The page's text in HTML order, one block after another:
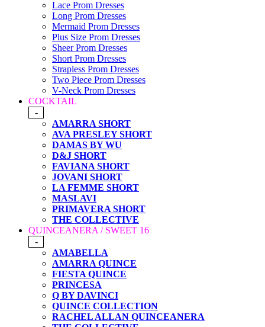
Lace Prom Dresses
Long Prom Dresses
Mermaid Prom Dresses
Plus Size Prom Dresses
Sheer Prom Dresses
Short Prom Dresses
Strapless Prom Dresses
Two Piece Prom Dresses
V-Neck Prom Dresses
COCKTAIL
-
AMARRA SHORT
AVA PRESLEY SHORT
DAMAS BY WU
D&J SHORT
FAVIANA SHORT
JOVANI SHORT
LA FEMME SHORT
MASLAVI
PRIMAVERA SHORT
THE COLLECTIVE
QUINCEANERA / SWEET 16
-
AMABELLA
AMARRA QUINCE
FIESTA QUINCE
PRINCESA
Q BY DAVINCI
QUINCE COLLECTION
RACHEL ALLAN QUINCEANERA